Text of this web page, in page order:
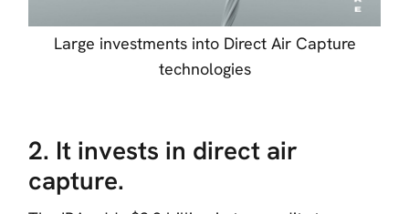
Large investments into Direct Air Capture
technologies
2. It invests in direct air
capture.